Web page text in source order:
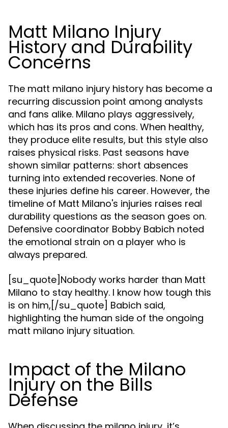
Matt Milano Injury
History and Durability
Concerns
The matt milano injury history has become a
recurring discussion point among analysts
and fans alike. Milano plays aggressively,
which has its pros and cons. When healthy,
they produce elite results, but this style also
raises physical risks. Past seasons have
shown similar patterns: short absences
turning into extended recoveries. None of
these injuries define his career. However, the
timeline of Matt Milano's injuries raises real
durability questions as the season goes on.
Defensive coordinator Bobby Babich noted
the emotional strain on a player who is
always prepared.
[su_quote]Nobody works harder than Matt
Milano to stay healthy. I know how tough this
is on him,[/su_quote] Babich said,
highlighting the human side of the ongoing
matt milano injury situation.
Impact of the Milano
Injury on the Bills
Defense